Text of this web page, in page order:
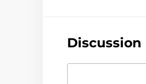
Discussion